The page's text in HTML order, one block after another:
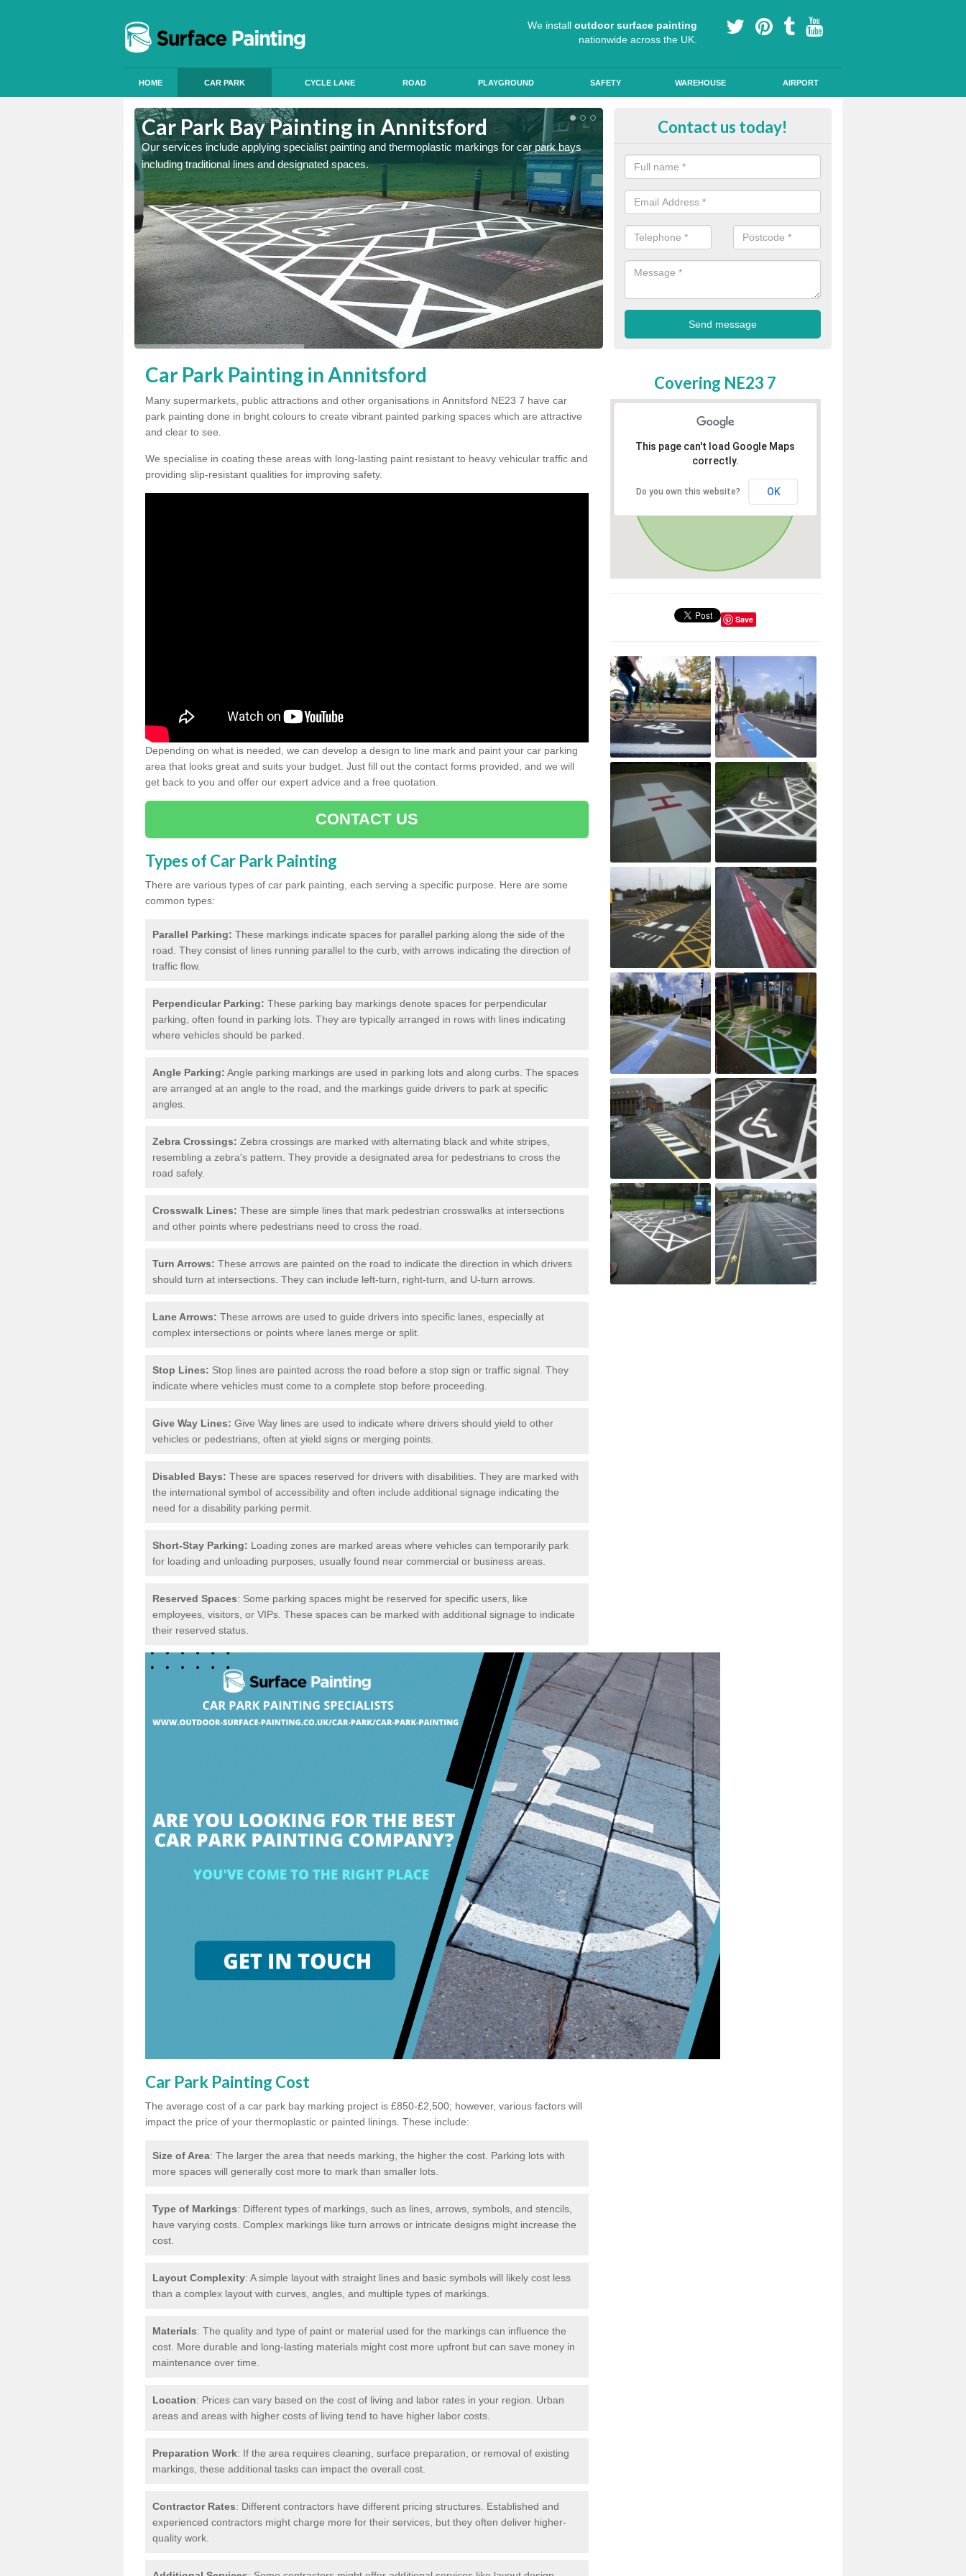
We install outdoor surface painting
nationwide across the UK.
HOME CAR PARK CYCLE LANE ROAD PLAYGROUND SAFETY WAREHOUSE AIRPORT
Car Park Bay Painting in Annitsford
Our services include applying specialist painting and thermoplastic markings for car park bays
including traditional lines and designated spaces.
Colour Coating Car Parks in
anti skid qualities and comes in a variety of colour choices.
Contact us today!
Car Park Painting in Annitsford
Many supermarkets, public attractions and other organisations in Annitsford NE23 7 have car
park painting done in bright colours to create vibrant painted parking spaces which are attractive
and clear to see.
We specialise in coating these areas with long-lasting paint resistant to heavy vehicular traffic and
providing slip-resistant qualities for improving safety.
Depending on what is needed, we can develop a design to line mark and paint your car parking
area that looks great and suits your budget. Just fill out the contact forms provided, and we will
get back to you and offer our expert advice and a free quotation.
CONTACT US
Types of Car Park Painting
There are various types of car park painting, each serving a specific purpose. Here are some
common types:
Parallel Parking: These markings indicate spaces for parallel parking along the side of the
road. They consist of lines running parallel to the curb, with arrows indicating the direction of
traffic flow.
Perpendicular Parking: These parking bay markings denote spaces for perpendicular
parking, often found in parking lots. They are typically arranged in rows with lines indicating
where vehicles should be parked.
Angle Parking: Angle parking markings are used in parking lots and along curbs. The spaces
are arranged at an angle to the road, and the markings guide drivers to park at specific
angles.
Zebra Crossings: Zebra crossings are marked with alternating black and white stripes,
resembling a zebra's pattern. They provide a designated area for pedestrians to cross the
road safely.
Crosswalk Lines: These are simple lines that mark pedestrian crosswalks at intersections
and other points where pedestrians need to cross the road.
Turn Arrows: These arrows are painted on the road to indicate the direction in which drivers
should turn at intersections. They can include left-turn, right-turn, and U-turn arrows.
Lane Arrows: These arrows are used to guide drivers into specific lanes, especially at
complex intersections or points where lanes merge or split.
Stop Lines: Stop lines are painted across the road before a stop sign or traffic signal. They
indicate where vehicles must come to a complete stop before proceeding.
Give Way Lines: Give Way lines are used to indicate where drivers should yield to other
vehicles or pedestrians, often at yield signs or merging points.
Disabled Bays: These are spaces reserved for drivers with disabilities. They are marked with
the international symbol of accessibility and often include additional signage indicating the
need for a disability parking permit.
Short-Stay Parking: Loading zones are marked areas where vehicles can temporarily park
for loading and unloading purposes, usually found near commercial or business areas.
Reserved Spaces: Some parking spaces might be reserved for specific users, like
employees, visitors, or VIPs. These spaces can be marked with additional signage to indicate
their reserved status.
Car Park Painting Cost
The average cost of a car park bay marking project is £850-£2,500; however, various factors will
impact the price of your thermoplastic or painted linings. These include:
Size of Area: The larger the area that needs marking, the higher the cost. Parking lots with
more spaces will generally cost more to mark than smaller lots.
Type of Markings: Different types of markings, such as lines, arrows, symbols, and stencils,
have varying costs. Complex markings like turn arrows or intricate designs might increase the
cost.
Layout Complexity: A simple layout with straight lines and basic symbols will likely cost less
than a complex layout with curves, angles, and multiple types of markings.
Materials: The quality and type of paint or material used for the markings can influence the
cost. More durable and long-lasting materials might cost more upfront but can save money in
maintenance over time.
Location: Prices can vary based on the cost of living and labor rates in your region. Urban
areas and areas with higher costs of living tend to have higher labor costs.
Preparation Work: If the area requires cleaning, surface preparation, or removal of existing
markings, these additional tasks can impact the overall cost.
Contractor Rates: Different contractors have different pricing structures. Established and
experienced contractors might charge more for their services, but they often deliver higher-
quality work.
Covering NE23 7
This page can't load Google Maps
correctly.
Do you own this website? OK
Save